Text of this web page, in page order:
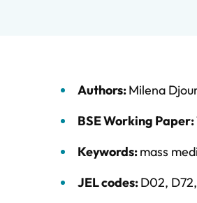
Authors:Milena
BSE Working Paper:
Keywords:mass
JEL codes:D02,